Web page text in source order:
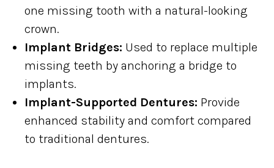
one missing tooth with a natural-looking
crown.
Implant Bridges: Used to replace multiple
missing teeth by anchoring a bridge to
implants.
Implant-Supported Dentures: Provide
enhanced stability and comfort compared
to traditional dentures.